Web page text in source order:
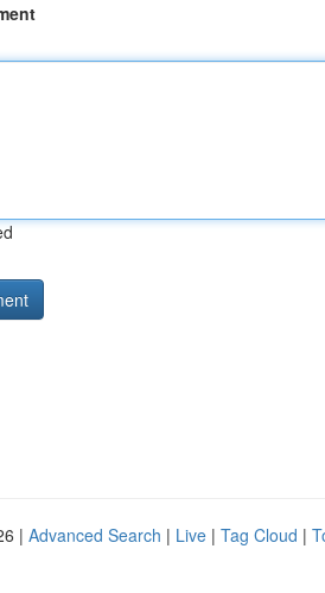
| Advanced Search | Live | Tag Cloud |